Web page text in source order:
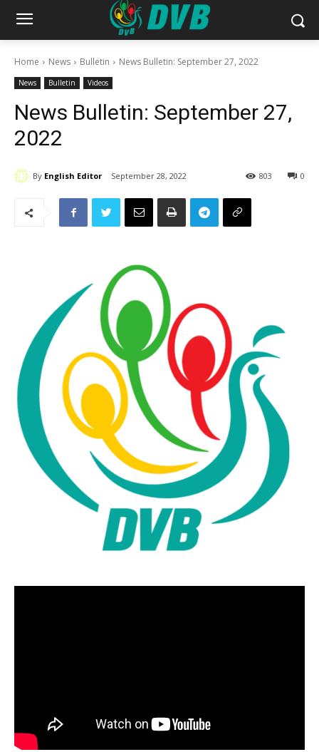
Home News Bulletin News Bulletin: September 27, 2022
News Bulletin Videos
News Bulletin: September 27,
2022
By English Editor September 28, 2022 0
803